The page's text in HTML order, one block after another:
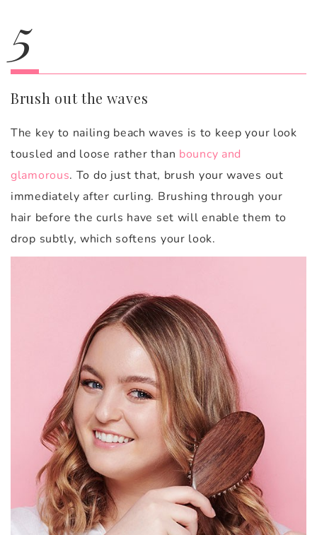
5
Brush out the waves
The key to nailing beach waves is to keep your look
tousled and loose rather than bouncy and
glamorous. To do just that, brush your waves out
immediately after curling. Brushing through your
hair before the curls have set will enable them to
drop subtly, which softens your look.